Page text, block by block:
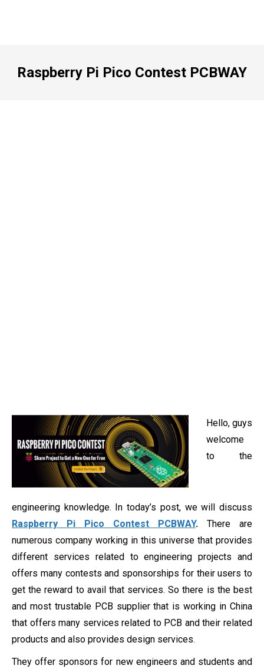
Raspberry Pi Pico Contest PCBWAY
Hello, guys
welcome
to the
engineering knowledge. In today’s post, we will discuss
Raspberry Pi Pico Contest PCBWAY. There are
numerous company working in this universe that provides
different services related to engineering projects and
offers many contests and sponsorships for their users to
get the reward to avail that services. So there is the best
and most trustable PCB supplier that is working in China
that offers many services related to PCB and their related
products and also provides design services.
They offer sponsors for new engineers and students and